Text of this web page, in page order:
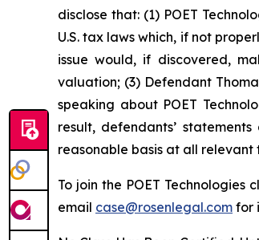
disclose that: (1) POET
U.S. tax laws which, if not
issue would, if discovered,
valuation; (3) Defendant
speaking about POET
result, defendants’
reasonable basis at all
To join the POET Technologies
email case@rosenlegal.com for